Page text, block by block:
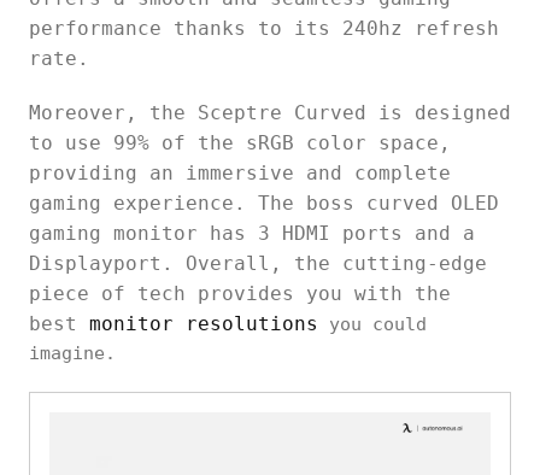
performance thanks to its 240hz refresh
rate.
Moreover, the Sceptre Curved is designed
to use 99% of the sRGB color space,
providing an immersive and complete
gaming experience. The boss curved OLED
gaming monitor has 3 HDMI ports and a
Displayport. Overall, the cutting-edge
piece of tech provides you with the
best monitor resolutions
you could
imagine.